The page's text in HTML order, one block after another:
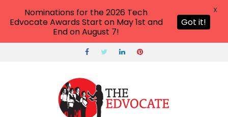
Nominations for the 2026 Tech
Edvocate Awards Start on May 1st and
End on August 7!
Got it!
X